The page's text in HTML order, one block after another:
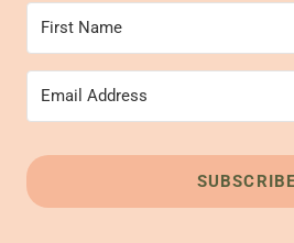
SUBSCRIBE